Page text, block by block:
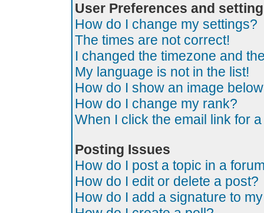
User Preferences and
How do I change my settings?
The times are not correct!
I changed the timezone and
My language is not in the list!
How do I show an image
How do I change my rank?
When I click the email link for
Posting Issues
How do I post a topic in a
How do I edit or delete a post?
How do I add a signature to